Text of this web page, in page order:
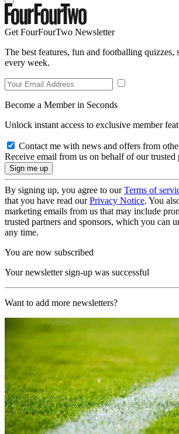
Get FourFourTwo Newsletter
The best features, fun and footballing
every week.
Become a Member in Seconds
Unlock instant access to exclusive member
Contact me with news and offers from
Receive email from us on behalf of our trusted
By signing up, you agree to ourTerms of
that you have read ourPrivacy Notice. You
marketing emails from us that may include
trusted partners and sponsors, which you can
any time.
You are now subscribed
Your newsletter sign-up was successful
Want to add more newsletters?